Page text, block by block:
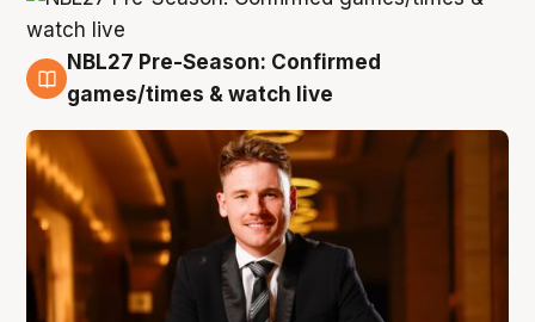
8 Aug
NBL27 Pre-Season: Confirmed
games/times & watch live